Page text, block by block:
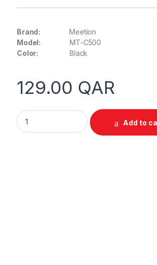
Brand:
Meetion
Model:
MT-C500
Color: Black
129.00 QAR
Meetion MT-C500 4 in 1 PC Gaming
Add to